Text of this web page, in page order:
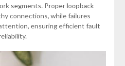
segments. Proper loopback
connections, while failures
ensuring efficient fault